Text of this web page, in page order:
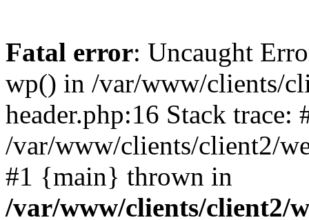
Fatal error: Uncaught
wp() in /var/www/clients/
header.php:16 Stack trace:
/var/www/clients/client2/
#1 {main} thrown in
/var/www/clients/client2/